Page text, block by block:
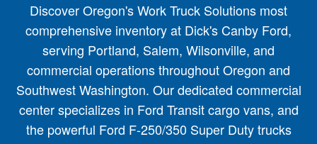
Discover Oregon's Work Truck Solutions most
comprehensive inventory at Dick's Canby Ford,
serving Portland, Salem, Wilsonville, and
commercial operations throughout Oregon and
Southwest Washington. Our dedicated commercial
center specializes in Ford Transit cargo vans, and
the powerful Ford F-250/350 Super Duty trucks